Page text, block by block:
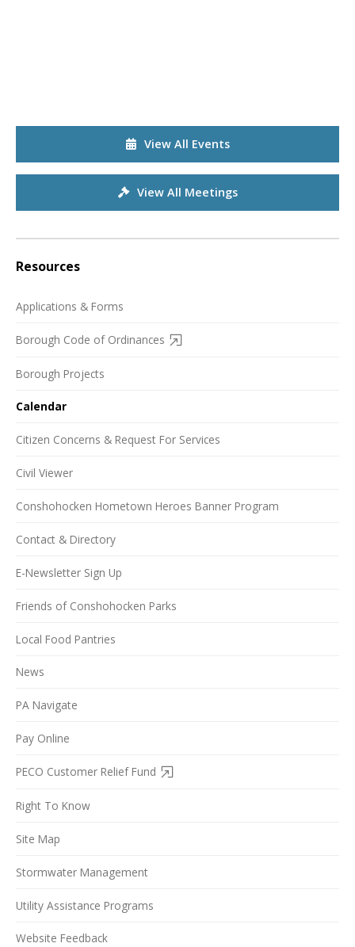
View All Events
View All Meetings
Resources
Applications & Forms
Borough Code of Ordinances
Borough Projects
Calendar
Citizen Concerns & Request For Services
Civil Viewer
Conshohocken Hometown Heroes Banner Program
Contact & Directory
E-Newsletter Sign Up
Friends of Conshohocken Parks
Local Food Pantries
News
PA Navigate
Pay Online
PECO Customer Relief Fund
Right To Know
Site Map
Stormwater Management
Utility Assistance Programs
Website Feedback